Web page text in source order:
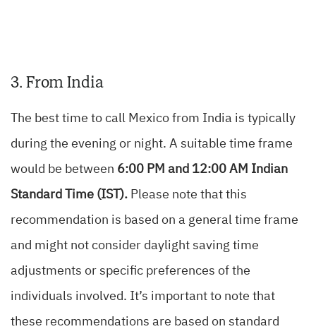
3. From India
The best time to call Mexico from India is typically
during the evening or night. A suitable time frame
would be between 6:00 PM and 12:00 AM Indian
Standard Time (IST). Please note that this
recommendation is based on a general time frame
and might not consider daylight saving time
adjustments or specific preferences of the
individuals involved. It’s important to note that
these recommendations are based on standard